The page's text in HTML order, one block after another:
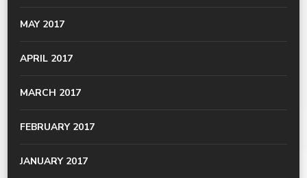
MAY 2017
APRIL 2017
MARCH 2017
FEBRUARY 2017
JANUARY 2017